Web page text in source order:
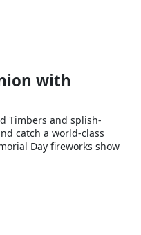
with
Timbers and splish-
catch a world-class
Day fireworks show